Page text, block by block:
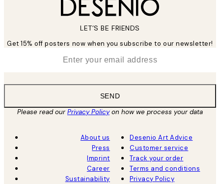
LET’S BE FRIENDS
Get 15% off posters now when you subscribe to our newsletter!
SEND
Please read ourPrivacy Policyon how we process your data
About us
Press
Imprint
Career
Sustainability
Desenio Art Advice
Customer service
Track your order
Terms and conditions
Privacy Policy